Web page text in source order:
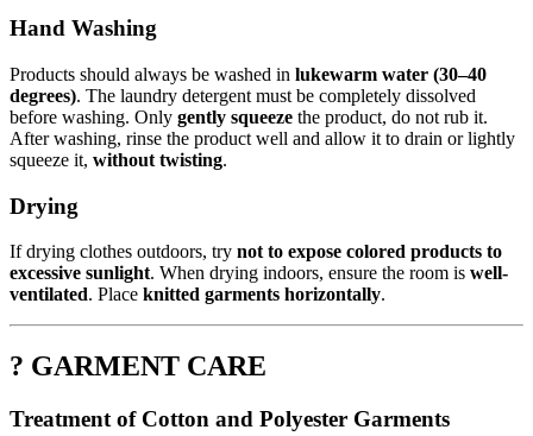
Hand Washing
Products should always be washed in lukewarm water (30–40
degrees). The laundry detergent must be completely dissolved
before washing. Only gently squeeze the product, do not rub it.
After washing, rinse the product well and allow it to drain or lightly
squeeze it, without twisting.
Drying
If drying clothes outdoors, try not to expose colored products to
excessive sunlight. When drying indoors, ensure the room is well-
ventilated. Place knitted garments horizontally.
? GARMENT CARE
Treatment of Cotton and Polyester Garments